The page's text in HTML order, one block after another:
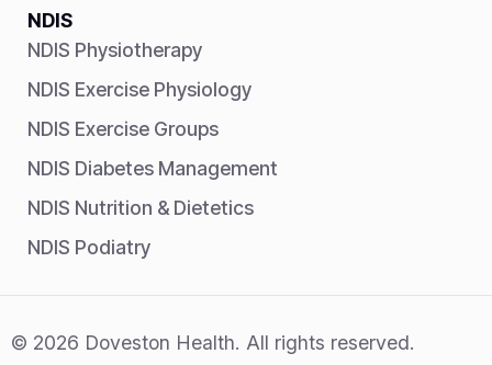
NDIS
NDIS Physiotherapy
NDIS Exercise Physiology
NDIS Exercise Groups
NDIS Diabetes Management
NDIS Nutrition & Dietetics
NDIS Podiatry
© 2026 Doveston Health. All rights reserved.